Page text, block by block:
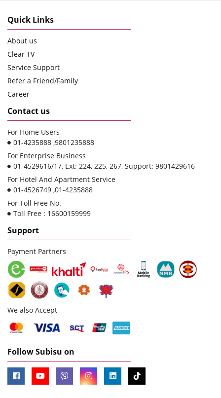
Quick Links
About us
Clear TV
Service Support
Refer a Friend/Family
Career
Contact us
For Home Users
01-4235888 ,9801235888
For Enterprise Business
01-4529616/17, Ext: 224, 225, 267, Support: 9801429616
For Hotel And Apartment Service
01-4526749 ,01-4235888
For Toll Free No.
Toll Free : 16600159999
Support
Payment Partners
We also Accept
Follow Subisu on